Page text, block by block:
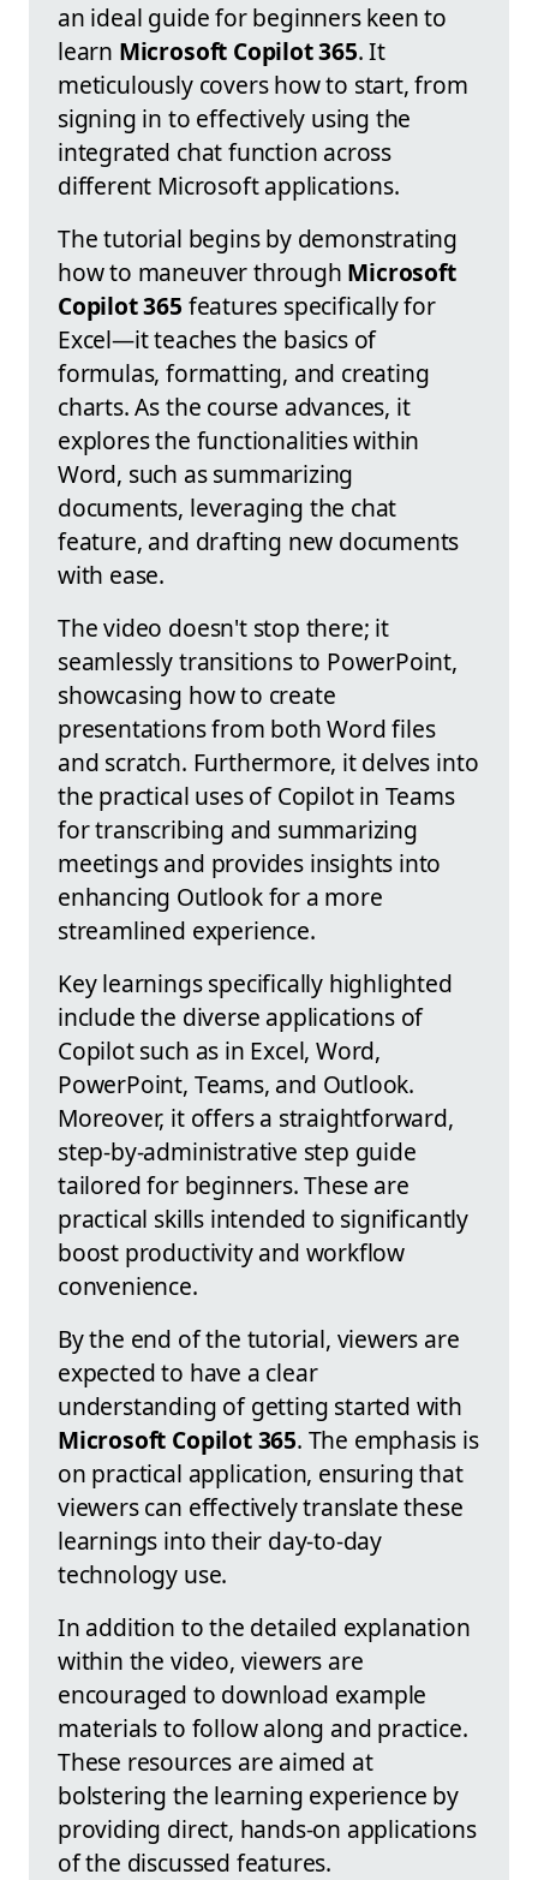
an ideal guide for beginners keen to
learn Microsoft Copilot 365. It
meticulously covers how to start, from
signing in to effectively using the
integrated chat function across
different Microsoft applications.
The tutorial begins by demonstrating
how to maneuver through Microsoft
Copilot 365 features specifically for
Excel—it teaches the basics of
formulas, formatting, and creating
charts. As the course advances, it
explores the functionalities within
Word, such as summarizing
documents, leveraging the chat
feature, and drafting new documents
with ease.
The video doesn't stop there; it
seamlessly transitions to PowerPoint,
showcasing how to create
presentations from both Word files
and scratch. Furthermore, it delves into
the practical uses of Copilot in Teams
for transcribing and summarizing
meetings and provides insights into
enhancing Outlook for a more
streamlined experience.
Key learnings specifically highlighted
include the diverse applications of
Copilot such as in Excel, Word,
PowerPoint, Teams, and Outlook.
Moreover, it offers a straightforward,
step-by-administrative step guide
tailored for beginners. These are
practical skills intended to significantly
boost productivity and workflow
convenience.
By the end of the tutorial, viewers are
expected to have a clear
understanding of getting started with
Microsoft Copilot 365. The emphasis is
on practical application, ensuring that
viewers can effectively translate these
learnings into their day-to-day
technology use.
In addition to the detailed explanation
within the video, viewers are
encouraged to download example
materials to follow along and practice.
These resources are aimed at
bolstering the learning experience by
providing direct, hands-on applications
of the discussed features.